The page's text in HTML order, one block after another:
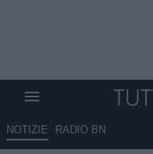
NOTIZIE RADIO BN